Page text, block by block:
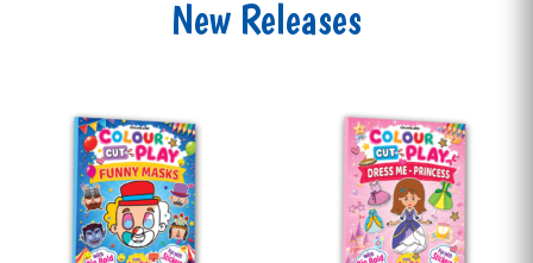
New Releases